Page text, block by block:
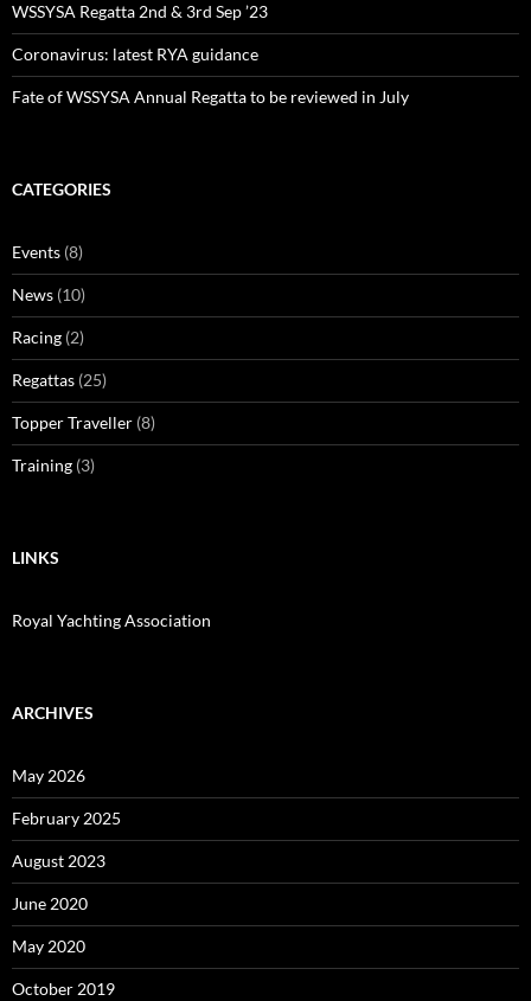
WSSYSA Regatta 2nd & 3rd Sep ’23
Coronavirus: latest RYA guidance
Fate of WSSYSA Annual Regatta to be reviewed in July
CATEGORIES
Events (8)
News (10)
Racing (2)
Regattas (25)
Topper Traveller (8)
Training (3)
LINKS
Royal Yachting Association
ARCHIVES
May 2026
February 2025
August 2023
June 2020
May 2020
October 2019